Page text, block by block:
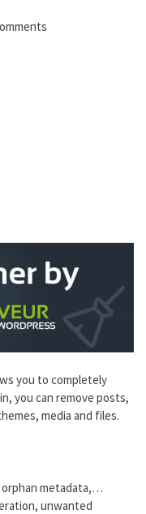
you to completely
you can remove posts,
media and files.
orphan metadata,…
unwanted